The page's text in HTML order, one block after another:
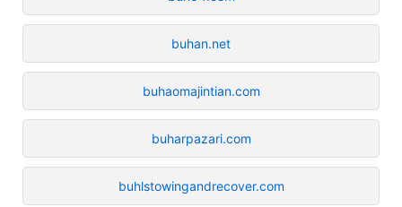
buhan.net
buhaomajintian.com
buharpazari.com
buhlstowingandrecover.com